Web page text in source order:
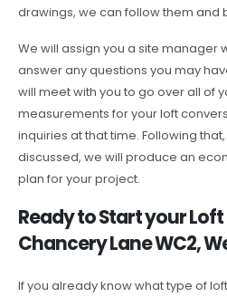
drawings, we can follow them and
We will assign you a site manager
answer any questions you may
will meet with you to go over all of
measurements for your loft
inquiries at that time. Following
discussed, we will produce an
plan for your project.
Ready to Start your
Chancery Lane WC2,
If you already know what type of